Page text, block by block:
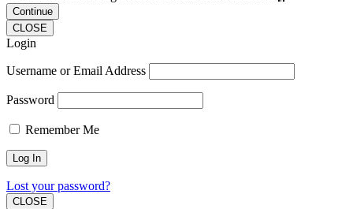
Continue
CLOSE
Login
Username or Email Address
Password
Remember Me
Lost your password?
CLOSE